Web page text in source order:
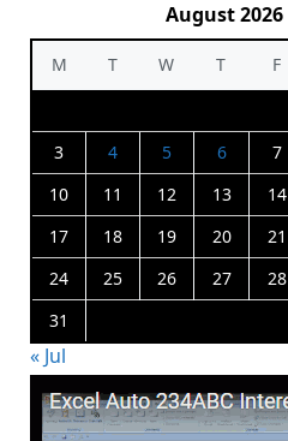
August 2026
M T W T F
3
4 5 6 7
10
11 12 13 14
17
18 19 20 21
24
25 26 27 28
31
« Jul